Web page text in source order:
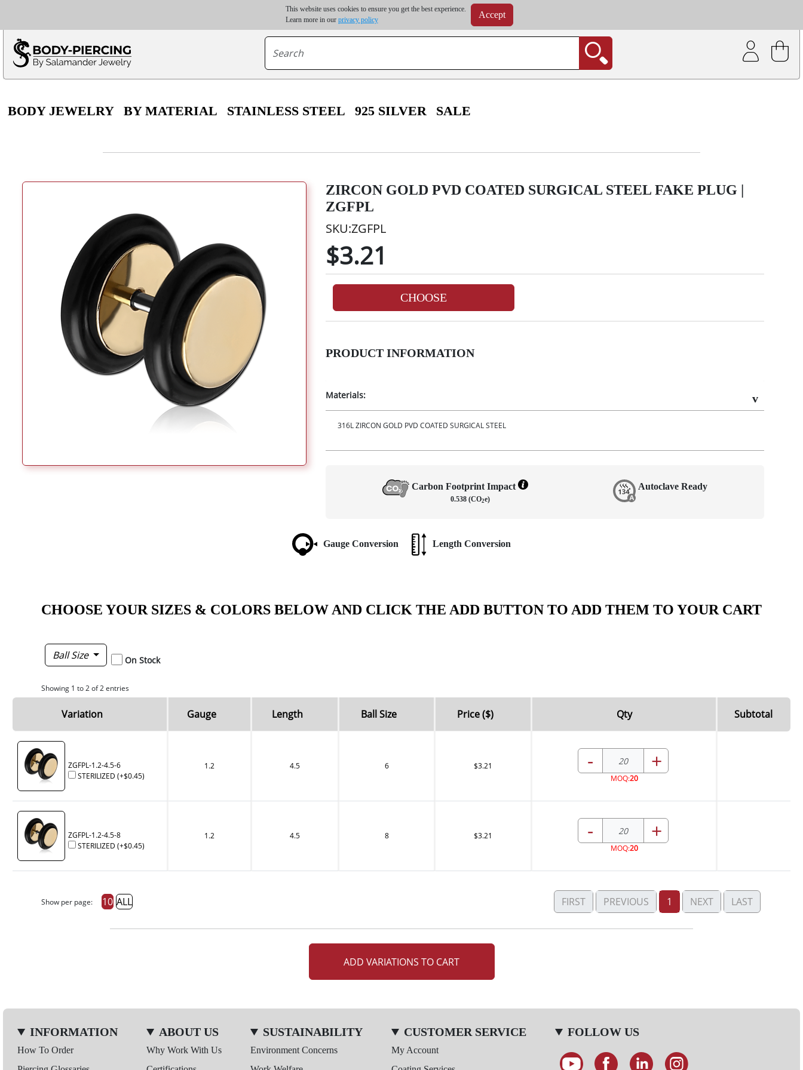
This website uses cookies to ensure you get the best experience.
Learn more in our privacy policy Accept
Only $100 minimum order | Up to 20% discount on volume order | Free shipping on all wholesale orders | Coating service
*For some destinations, shipping costs may exceed the order value and will be calculated at checkout.
BODY JEWELRY BY MATERIAL STAINLESS STEEL 925 SILVER SALE
ZIRCON GOLD PVD COATED SURGICAL STEEL FAKE PLUG |
ZGFPL
SKU:ZGFPL
$3.21
CHOOSE
PRODUCT INFORMATION
Materials:
316L ZIRCON GOLD PVD COATED SURGICAL STEEL
Carbon Footprint Impact
0.538 (CO2e)
Autoclave Ready
Gauge Conversion Length Conversion
CHOOSE YOUR SIZES & COLORS BELOW AND CLICK THE ADD BUTTON TO ADD THEM TO YOUR CART
Ball Size On Stock
Showing 1 to 2 of 2 entries
Variation Gauge Length Ball Size Price ($) Qty Subtotal
ZGFPL-1.2-4.5-6
STERILIZED (+$0.45)
1.2 4.5 6 $3.21 - +
MOQ:20
ZGFPL-1.2-4.5-8
STERILIZED (+$0.45)
1.2 4.5 8 $3.21 - +
MOQ:20
Show per page: 10 ALL FIRST PREVIOUS 1 NEXT LAST
ADD VARIATIONS TO CART
INFORMATION
How To Order
ABOUT US
Why Work With Us
SUSTAINABILITY
Environment Concerns
CUSTOMER SERVICE
My Account
FOLLOW US